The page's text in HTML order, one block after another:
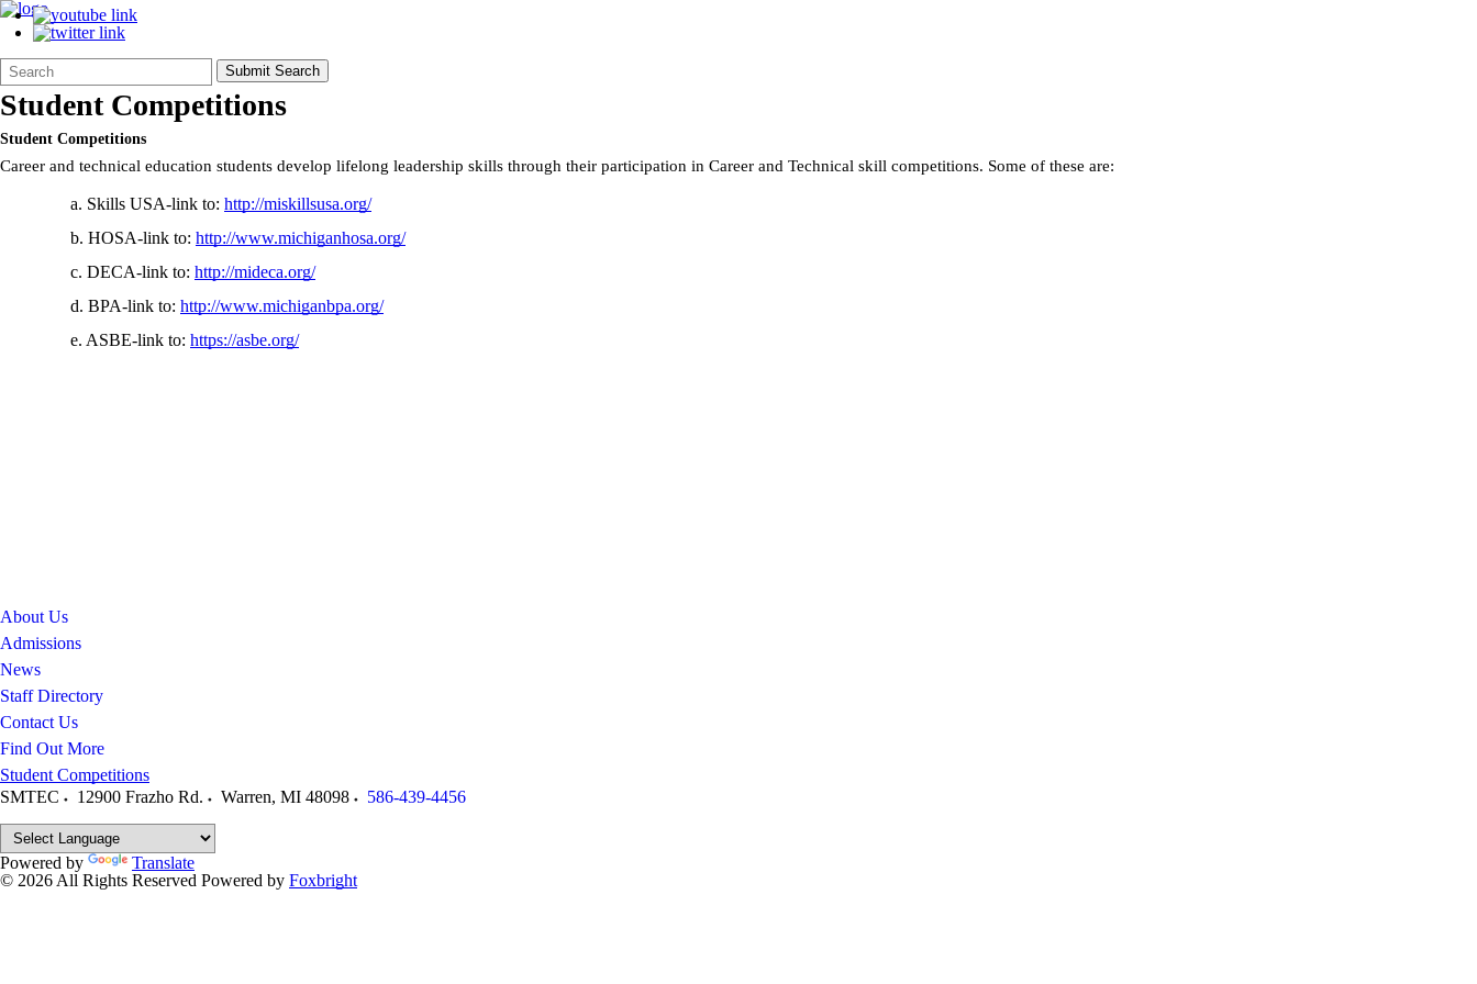
Search
Form
Quick
Search:
Submit Search
Student Competitions
Student Competitions
Career and technical education students develop lifelong leadership skills through their participation in Career and Technical skill competitions. Some of these are:
a. Skills USA-link to: http://miskillsusa.org/
b. HOSA-link to: http://www.michiganhosa.org/
c. DECA-link to: http://mideca.org/
d. BPA-link to: http://www.michiganbpa.org/
e. ASBE-link to: https://asbe.org/
About Us
Admissions
News
Staff Directory
Contact Us
Find Out More
Student Competitions
SMTEC
12900 Frazho Rd. Warren, MI 48098 586-439-4456
Powered by
Translate
© 2026 All Rights Reserved Powered by Foxbright